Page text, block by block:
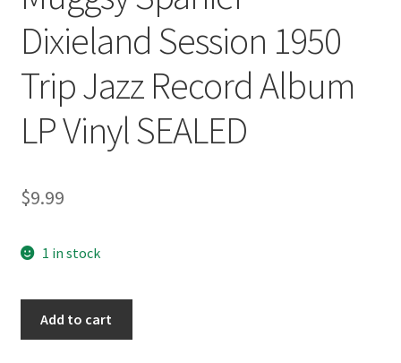
Dixieland Session 1950
Trip Jazz Record Album
LP Vinyl SEALED
$9.99
1 in stock
Add to cart